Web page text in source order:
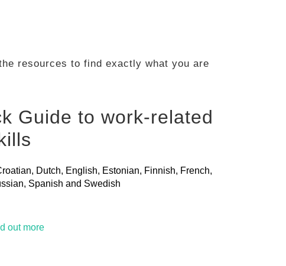
resources to find exactly what you are
Guide to work-related
Dutch, English, Estonian, Finnish, French,
Spanish and Swedish
out more